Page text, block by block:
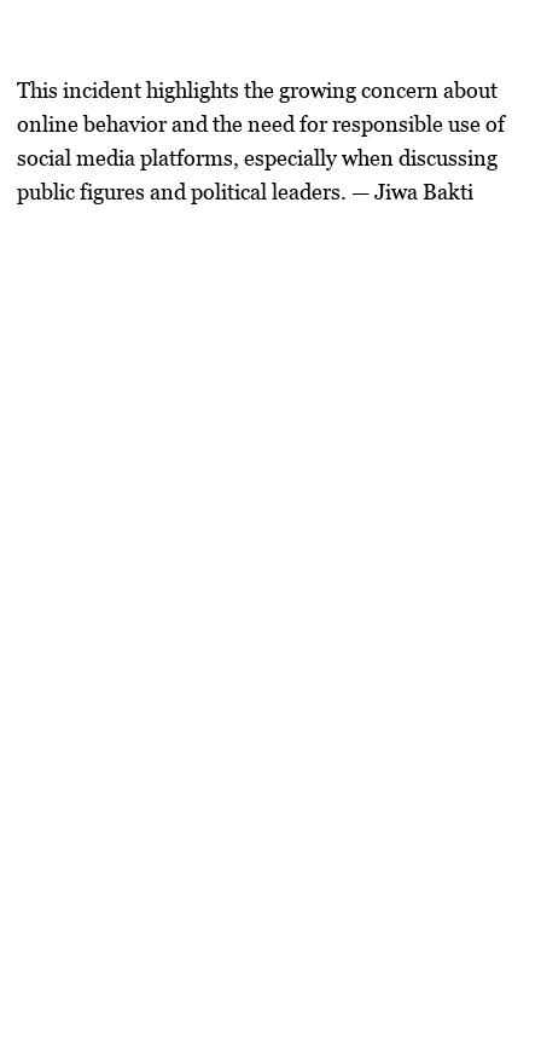
This incident highlights the growing concern about
online behavior and the need for responsible use of
social media platforms, especially when discussing
public figures and political leaders. — Jiwa Bakti